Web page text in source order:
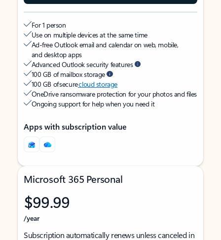
For 1 person
Use on multiple devices at the same time
Ad-free Outlook email and calendar on web, mobile,
and desktop apps
Advanced Outlook security features
100 GB of mailbox storage
100 GB of securecloud storage
OneDrive ransomware protection for your photos and files
Ongoing support for help when you need it
Apps with subscription value
Microsoft 365 Personal
$99.99
/year
Subscription automatically renews unless canceled in